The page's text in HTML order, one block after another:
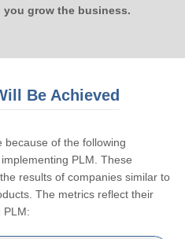
grow the business.
Be Achieved
because of the following
PLM. These
results of companies similar to
The metrics reflect their
PLM: